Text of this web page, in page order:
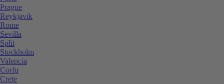
Prague
Reykjavik
Rome
Sevilla
Split
Stockholm
Valencia
Corfu
Crete